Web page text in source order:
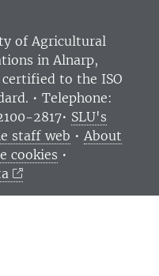
of Agricultural
in Alnarp,
certified to the ISO
• Telephone:
2817• SLU's
staff web • About
cookies •